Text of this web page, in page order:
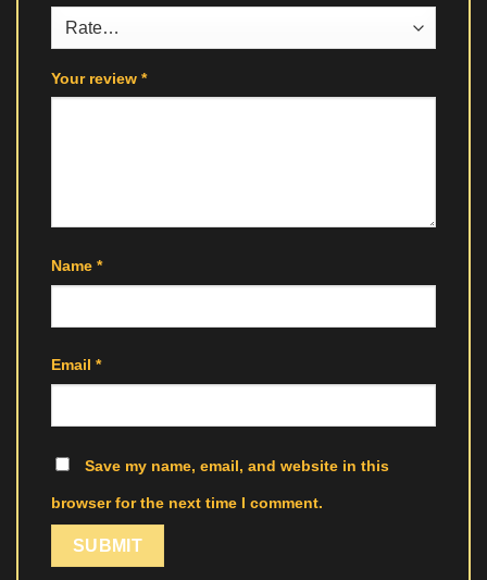
Your review *
Name *
Email *
Save my name, email, and website in this
browser for the next time I comment.